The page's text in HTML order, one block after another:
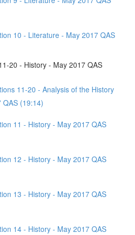
10 - Literature - May 2017 QAS
20 - History - May 2017 QAS
11-20 - Analysis of the History
QAS (19:14)
11 - History - May 2017 QAS
12 - History - May 2017 QAS
13 - History - May 2017 QAS
14 - History - May 2017 QAS